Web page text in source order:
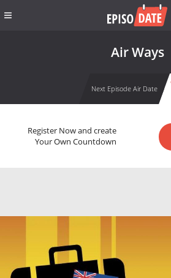
Air Ways
Next Episode Air Date
Register Now and create
Your Own Countdown